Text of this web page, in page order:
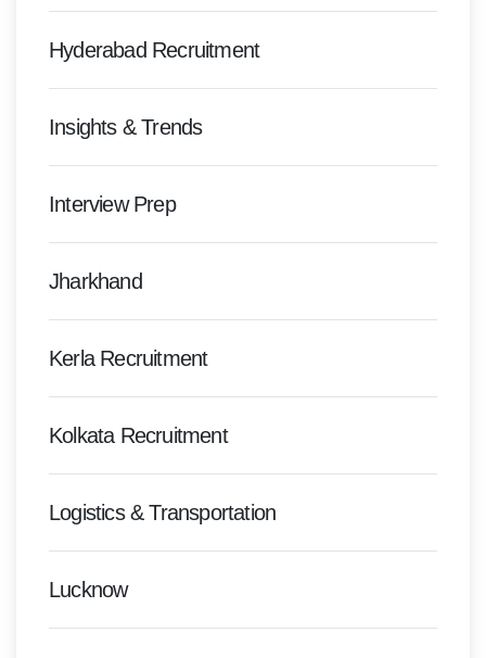
Hyderabad Recruitment
Insights & Trends
Interview Prep
Jharkhand
Kerla Recruitment
Kolkata Recruitment
Logistics & Transportation
Lucknow